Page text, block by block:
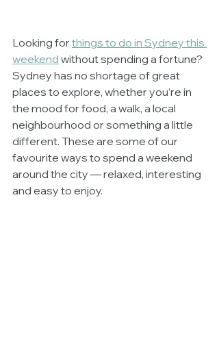
Looking for things to do in Sydney this
weekend without spending a fortune?
Sydney has no shortage of great
places to explore, whether you’re in
the mood for food, a walk, a local
neighbourhood or something a little
different. These are some of our
favourite ways to spend a weekend
around the city — relaxed, interesting
and easy to enjoy.